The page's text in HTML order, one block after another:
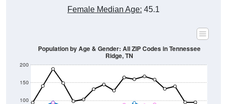
Female Median Age: 45.1
100
150
200
Population by Age & Gender: All ZIP Codes in Tennessee
Ridge, TN